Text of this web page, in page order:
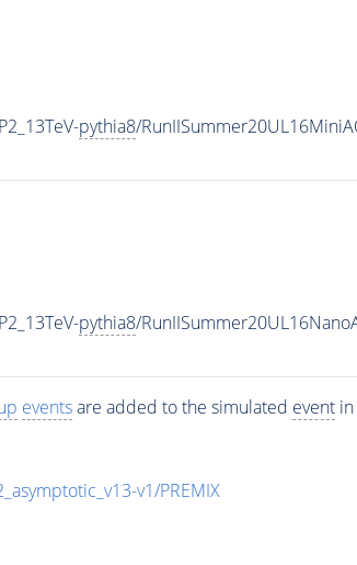
pythia8/
pythia8/
eventsare added to the simulated eventin
v1/PREMIX